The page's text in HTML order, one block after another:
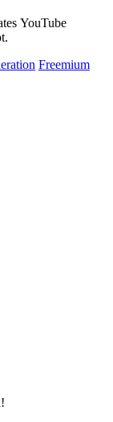
YouTube
Freemium